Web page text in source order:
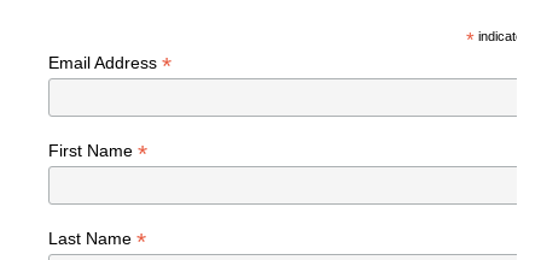
*indicates
Email Address *
First Name *
Last Name *